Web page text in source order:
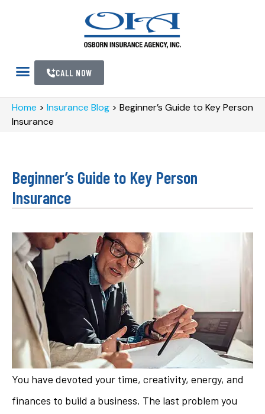
CALL NOW
Home > Insurance Blog > Beginner’s Guide to Key Person
Insurance
Beginner’s Guide to Key Person
Insurance
You have devoted your time, creativity, energy, and
finances to build a business. The last problem you